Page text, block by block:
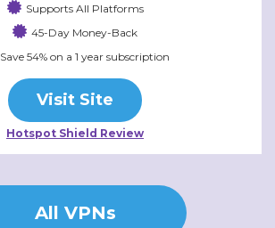
Supports All Platforms
45-Day Money-Back
Save 54% on a 1 year subscription
Visit Site
Hotspot Shield Review
All VPNs